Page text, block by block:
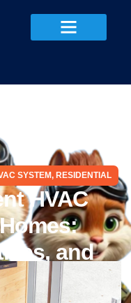
SYSTEM, RESIDENTIAL
HVAC
and